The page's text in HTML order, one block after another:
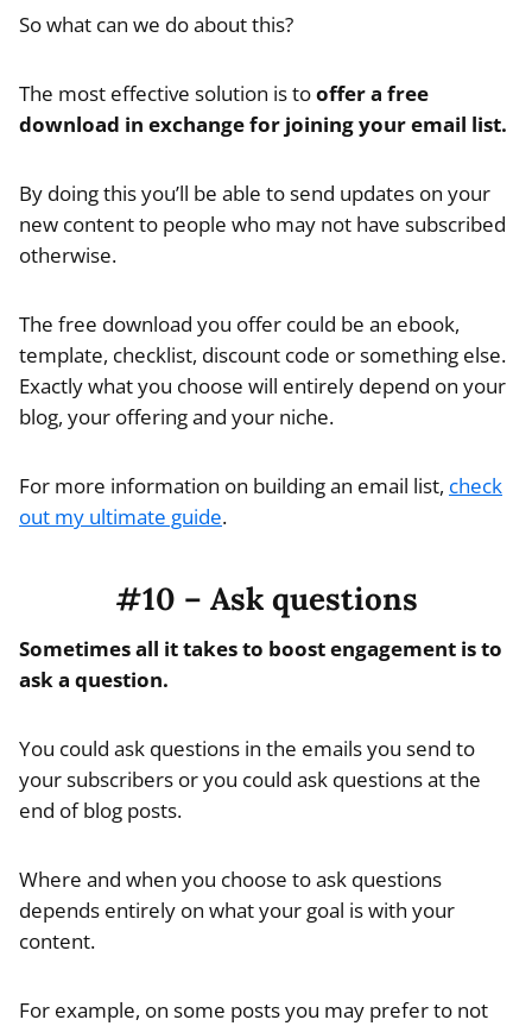
So what can we do about this?
The most effective solution is tooffer a free
download in exchange for joining your email list.
By doing this you’ll be able to send updates on your
new content to people who may not have subscribed
otherwise.
The free download you offer could be an ebook,
template, checklist, discount code or something else.
Exactly what you choose will entirely depend on your
blog, your offering and your niche.
For more information on building an email list, check
out my ultimate guide.
#10 – Ask questions
Sometimes all it takes to boost engagement is to
ask a question.
You could ask questions in the emails you send to
your subscribers or you could ask questions at the
end of blog posts.
Where and when you choose to ask questions
depends entirely on what your goal is with your
content.
For example, on some posts you may prefer to not